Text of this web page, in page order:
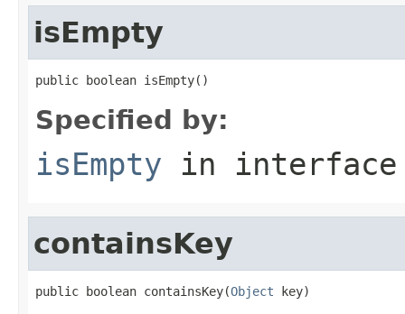
isEmpty
public boolean isEmpty()
Specified by:
isEmpty in
containsKey
public boolean containsKey(Object key)